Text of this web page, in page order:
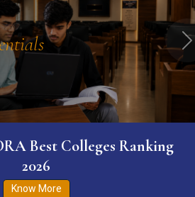
Best Colleges Ranking
2026
Know More